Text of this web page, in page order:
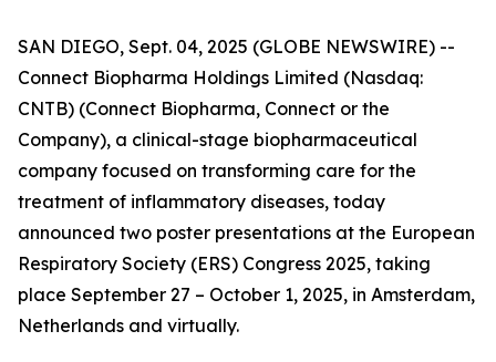
SAN DIEGO, Sept. 04, 2025 (GLOBE NEWSWIRE) --
Connect Biopharma Holdings Limited (Nasdaq:
CNTB) (Connect Biopharma, Connect or the
Company), a clinical-stage biopharmaceutical
company focused on transforming care for the
treatment of inflammatory diseases, today
announced two poster presentations at the European
Respiratory Society (ERS) Congress 2025, taking
place September 27 – October 1, 2025, in Amsterdam,
Netherlands and virtually.